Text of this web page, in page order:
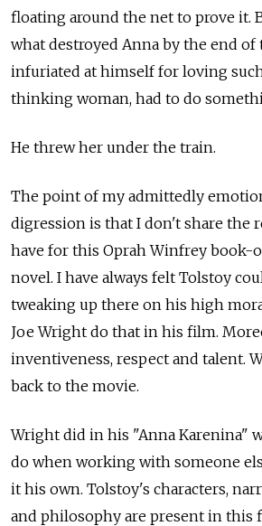
floating around the net to prove it.
what destroyed Anna by the end of
infuriated at himself for loving
thinking woman, had to do
He threw her under the train.
The point of my admittedly
digression is that I don't share the
have for this Oprah Winfrey
novel. I have always felt Tolstoy
tweaking up there on his high
Joe Wright do that in his film.
inventiveness, respect and talent.
back to the movie.
Wright did in his "Anna Karenina"
do when working with someone
it his own. Tolstoy's characters,
and philosophy are present in this